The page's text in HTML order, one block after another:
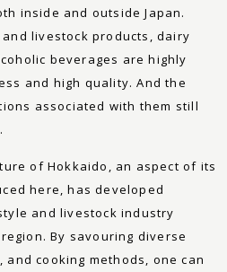
inside and outside Japan.
livestock products, dairy
beverages are highly
and high quality. And the
associated with them still
of Hokkaido, an aspect of its
here, has developed
and livestock industry
By savouring diverse
cooking methods, one can